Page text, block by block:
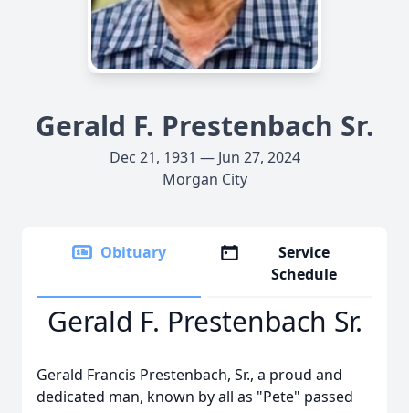
Gerald F. Prestenbach Sr.
Dec 21, 1931 — Jun 27, 2024
Morgan City
Obituary
Service
Schedule
Gerald F. Prestenbach Sr.
Gerald Francis Prestenbach, Sr., a proud and
dedicated man, known by all as "Pete" passed